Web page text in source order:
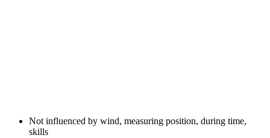
Not influenced by wind, measuring position, during time,
skills